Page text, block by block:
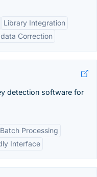
Library Integration
Correction
detection software for
Batch Processing
Interface